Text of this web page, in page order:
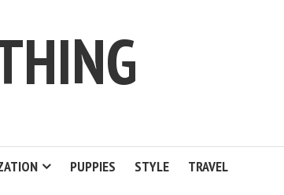
PUPPIES STYLE TRAVEL